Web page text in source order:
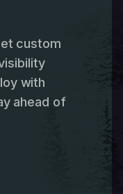
custom
with
ahead of